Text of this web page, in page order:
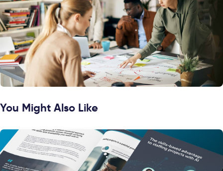
You Might Also Like